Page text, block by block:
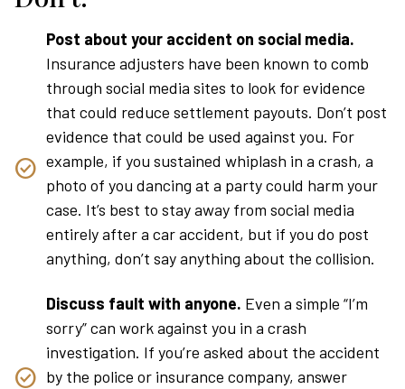
Post about your accident on social media.
Insurance adjusters have been known to comb
through social media sites to look for evidence
that could reduce settlement payouts. Don’t post
evidence that could be used against you. For
example, if you sustained whiplash in a crash, a
photo of you dancing at a party could harm your
case. It’s best to stay away from social media
entirely after a car accident, but if you do post
anything, don’t say anything about the collision.
Discuss fault with anyone. Even a simple “I’m
sorry” can work against you in a crash
investigation. If you’re asked about the accident
by the police or insurance company, answer